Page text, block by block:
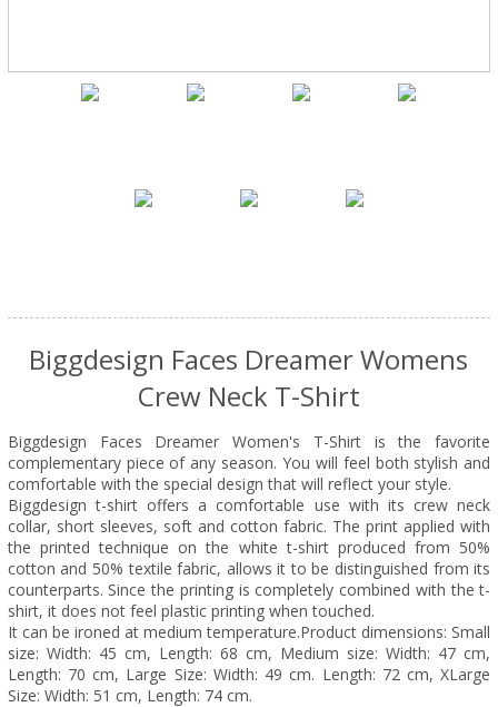
Biggdesign Faces Dreamer Womens
Crew Neck T-Shirt
Biggdesign Faces Dreamer Women's T-Shirt is the favorite
complementary piece of any season. You will feel both stylish and
comfortable with the special design that will reflect your style.
Biggdesign t-shirt offers a comfortable use with its crew neck
collar, short sleeves, soft and cotton fabric. The print applied with
the printed technique on the white t-shirt produced from 50%
cotton and 50% textile fabric, allows it to be distinguished from its
counterparts. Since the printing is completely combined with the t-
shirt, it does not feel plastic printing when touched.
It can be ironed at medium temperature.Product dimensions: Small
size: Width: 45 cm, Length: 68 cm, Medium size: Width: 47 cm,
Length: 70 cm, Large Size: Width: 49 cm. Length: 72 cm, XLarge
Size: Width: 51 cm, Length: 74 cm.